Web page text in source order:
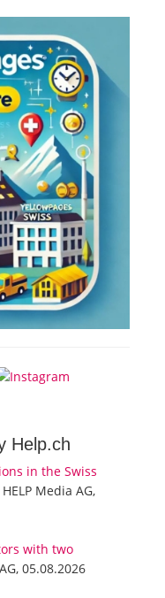
Help.ch
in the Swiss
HELP Media AG,
with two
05.08.2026